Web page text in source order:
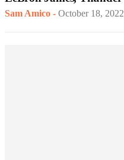
Sam Amico - October 18, 2022